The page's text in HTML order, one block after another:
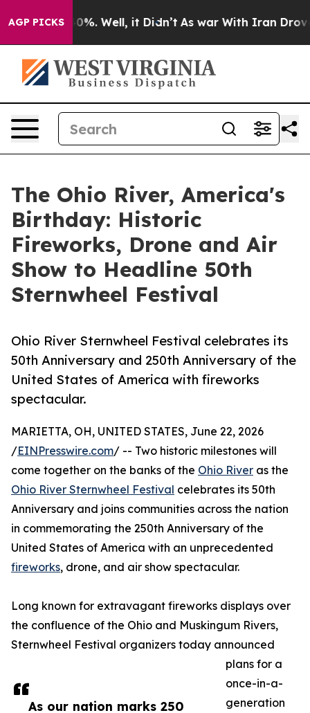
AGP PICKS
40%. Well, it Didn’t As war With Iran Drove oil
The Ohio River, America's
Birthday: Historic
Fireworks, Drone and Air
Show to Headline 50th
Sternwheel Festival
Ohio River Sternwheel Festival celebrates its
50th Anniversary and 250th Anniversary of the
United States of America with fireworks
spectacular.
As our nation marks 250
MARIETTA, OH, UNITED STATES, June 22, 2026
/EINPresswire.com/ -- Two historic milestones will
come together on the banks of the Ohio River as the
Ohio River Sternwheel Festival celebrates its 50th
Anniversary and joins communities across the nation
in commemorating the 250th Anniversary of the
United States of America with an unprecedented
fireworks, drone, and air show spectacular.
Long known for extravagant fireworks displays over
the confluence of the Ohio and Muskingum Rivers,
Sternwheel Festival organizers today announced
plans for a
once-in-a-
generation